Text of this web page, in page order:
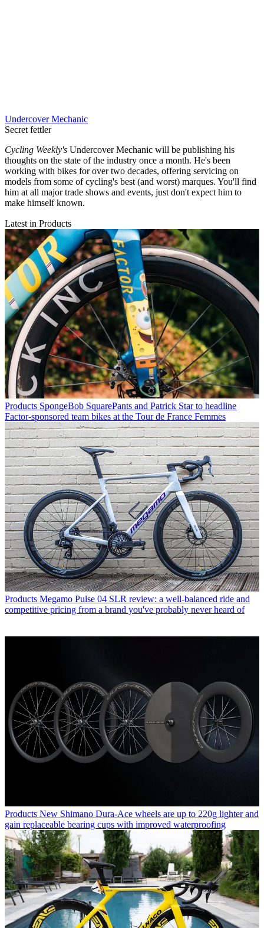
Undercover Mechanic
Secret fettler
Cycling Weekly's Undercover Mechanic will be publishing his
thoughts on the state of the industry once a month. He's been
working with bikes for over two decades, offering servicing on
models from some of cycling's best (and worst) marques. You'll find
him at all major trade shows and events, just don't expect him to
make himself known.
Latest in Products
Products SpongeBob SquarePants and Patrick Star to headline
Factor-sponsored team bikes at the Tour de France Femmes
Products Megamo Pulse 04 SLR review: a well-balanced ride and
competitive pricing from a brand you've probably never heard of
Products New Shimano Dura-Ace wheels are up to 220g lighter and
gain replaceable bearing cups with improved waterproofing